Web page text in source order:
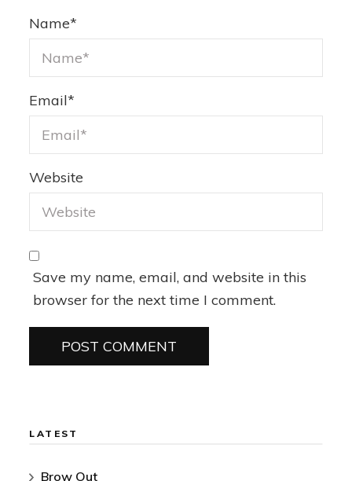
Name*
Email*
Website
Save my name, email, and website in this
browser for the next time I comment.
LATEST
Brow Out